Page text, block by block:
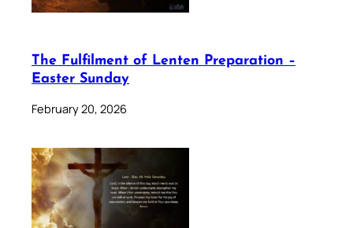
The Fulfilment of Lenten Preparation –
Easter Sunday
February 20, 2026